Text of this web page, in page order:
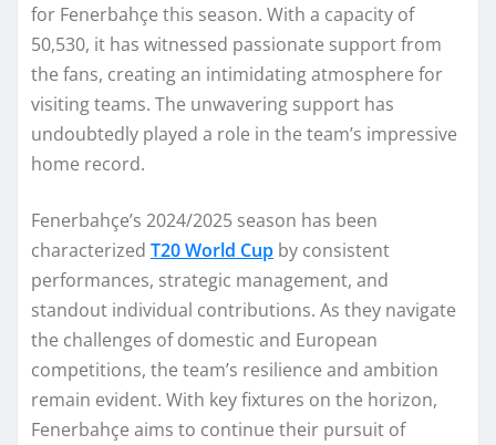
for Fenerbahçe this season. With a capacity of
50,530, it has witnessed passionate support from
the fans, creating an intimidating atmosphere for
visiting teams. The unwavering support has
undoubtedly played a role in the team’s impressive
home record.
Fenerbahçe’s 2024/2025 season has been
characterized T20 World Cup by consistent
performances, strategic management, and
standout individual contributions. As they navigate
the challenges of domestic and European
competitions, the team’s resilience and ambition
remain evident. With key fixtures on the horizon,
Fenerbahçe aims to continue their pursuit of